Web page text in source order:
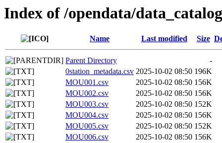
Index of /opendata/
Name Last modified Size
Parent Directory
-
0station_metadata.csv 2025-10-02 08:50 196K
MOU001.csv
2025-10-02 08:50 156K
MOU002.csv
2025-10-02 08:50 156K
MOU003.csv
2025-10-02 08:50 152K
MOU004.csv
2025-10-02 08:50 156K
MOU005.csv
2025-10-02 08:50 152K
MOU006.csv
2025-10-02 08:50 156K